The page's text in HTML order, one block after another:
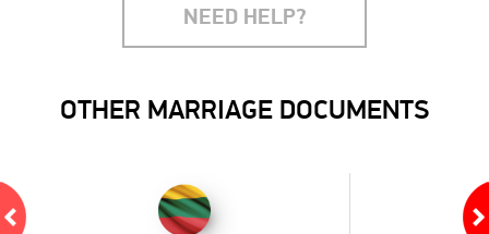
NEED HELP?
OTHER MARRIAGE DOCUMENTS